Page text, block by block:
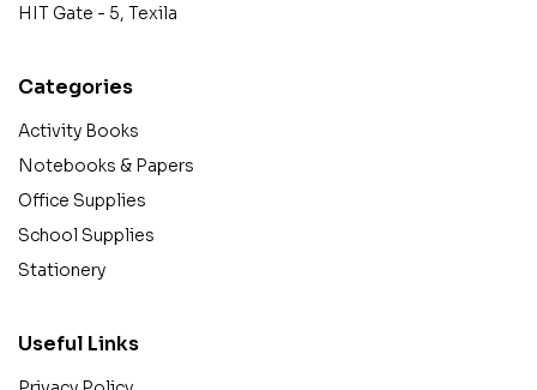
HIT Gate - 5, Texila
Categories
Activity Books
Notebooks & Papers
Office Supplies
School Supplies
Stationery
Useful Links